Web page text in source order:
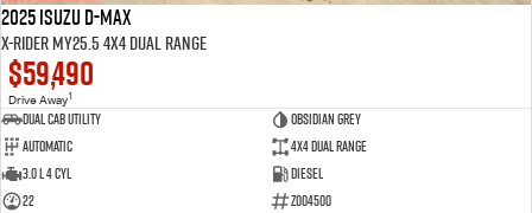
2025 Isuzu D-MAX
X-RIDER MY25.5 4X4 Dual Range
$59,490
Drive Away1
Dual Cab Utility
Obsidian Grey
Automatic
4X4 Dual Range
3.0 L 4 Cyl
Diesel
22
Z004500